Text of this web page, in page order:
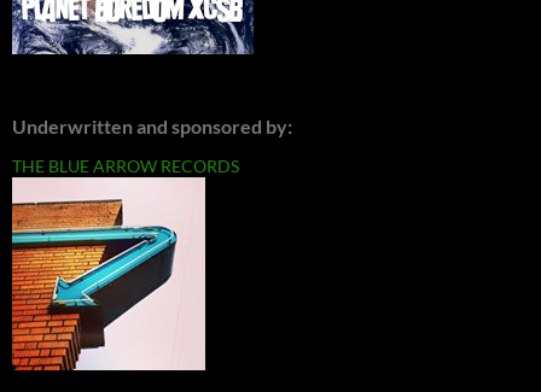
Underwritten and sponsored by:
THE BLUE ARROW RECORDS